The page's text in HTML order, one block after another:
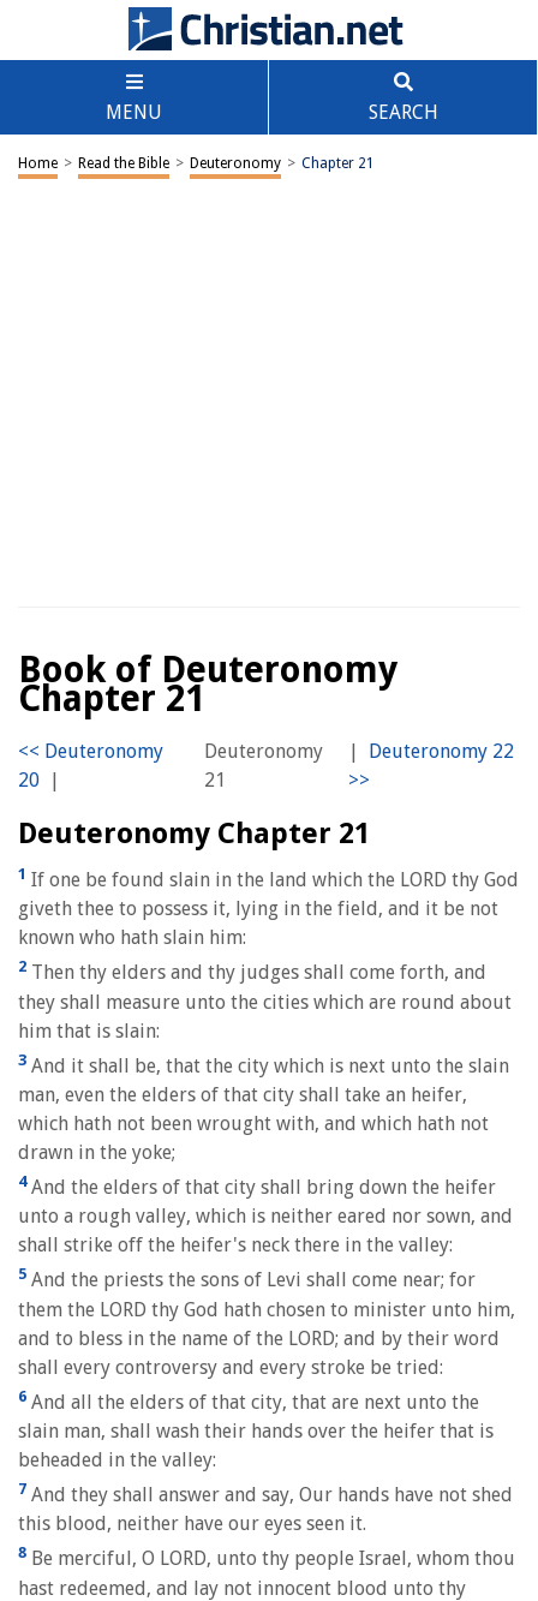
MENU SEARCH
Home > Read the Bible > Deuteronomy > Chapter 21
Book of Deuteronomy
Chapter 21
|
Deuteronomy
21
|
Deuteronomy Chapter 21
1 If one be found slain in the land which the LORD thy God
giveth thee to possess it, lying in the field, and it be not
known who hath slain him:
2 Then thy elders and thy judges shall come forth, and
they shall measure unto the cities which are round about
him that is slain:
3 And it shall be, that the city which is next unto the slain
man, even the elders of that city shall take an heifer,
which hath not been wrought with, and which hath not
drawn in the yoke;
4And the elders of that city shall bring down the heifer
unto a rough valley, which is neither eared nor sown, and
shall strike off the heifer's neck there in the valley:
5 And the priests the sons of Levi shall come near; for
them the LORD thy God hath chosen to minister unto him,
and to bless in the name of the LORD; and by their word
shall every controversy and every stroke be tried:
6 And all the elders of that city, that are next unto the
slain man, shall wash their hands over the heifer that is
beheaded in the valley:
7 And they shall answer and say, Our hands have not shed
this blood, neither have our eyes seen it.
8 Be merciful, O LORD, unto thy people Israel, whom thou
hast redeemed, and lay not innocent blood unto thy